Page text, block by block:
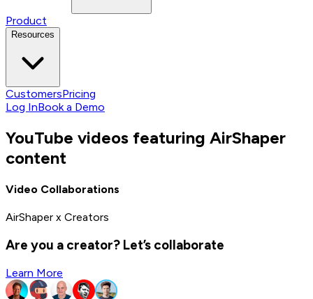
Product
Resources
CustomersPricing
Log InBook a Demo
YouTube videos featuring AirShaper
content
Video Collaborations
AirShaper x Creators
Are you a creator? Let’s collaborate
Learn More